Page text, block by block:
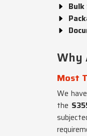
Why
Most
We
the